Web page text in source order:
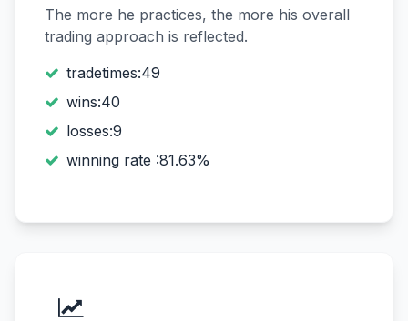
The more he practices, the more his overall
trading approach is reflected.
tradetimes:49
wins:40
losses:9
winning rate :81.63%